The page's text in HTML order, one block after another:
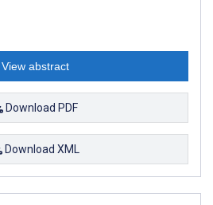
View abstract
Download PDF
Download XML